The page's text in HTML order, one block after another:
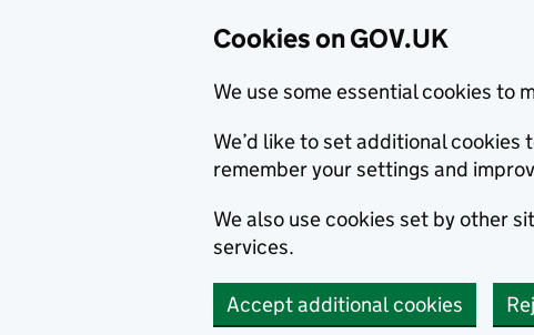
Cookies on GOV.UK
We use some essential cookies to
We’d like to set additional cookies
remember your settings and
We also use cookies set by other
services.
Accept additional cookies